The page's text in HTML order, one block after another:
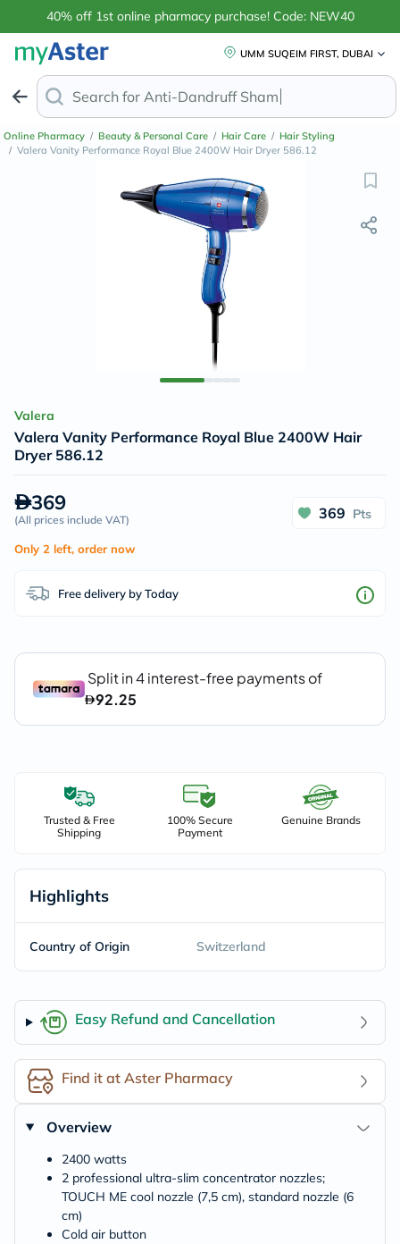
40% off 1st online pharmacy purchase! Code: NEW40
UMM SUQEIM FIRST, DUBAI
Search for Anti-Dandruff Shampoo
Online Pharmacy / Beauty & Personal Care / Hair Care / Hair Styling
/ Valera Vanity Performance Royal Blue 2400W Hair Dryer 586.12
Valera
Valera Vanity Performance Royal Blue 2400W Hair
Dryer 586.12
369
(All prices include VAT) 369 Pts
Only 2 left, order now
Free delivery by Today
Trusted & Free
Shipping
100% Secure
Payment
Genuine Brands
Highlights
Country of Origin Switzerland
Easy Refund and Cancellation
Find it at Aster Pharmacy
Overview
2400 watts
2 professional ultra-slim concentrator nozzles;
TOUCH ME cool nozzle (7,5 cm), standard nozzle (6
cm)
Cold air button